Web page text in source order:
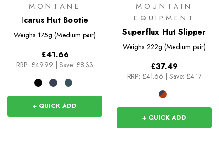
MONTANE
Icarus Hut Bootie
Weighs 175g (Medium pair)
£41.66
RRP: £49.99 | Save: £8.33
+ QUICK ADD
MOUNTAIN
EQUIPMENT
Superflux Hut Slipper
Weighs 222g (Medium pair)
£37.49
RRP: £41.66 | Save: £4.17
+ QUICK ADD